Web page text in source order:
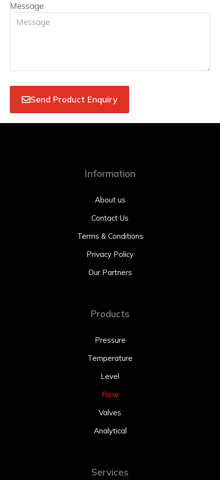
Message
Send Product Enquiry
Information
About us
Contact Us
Terms & Conditions
Privacy Policy
Our Partners
Products
Pressure
Temperature
Level
Flow
Valves
Analytical
Services